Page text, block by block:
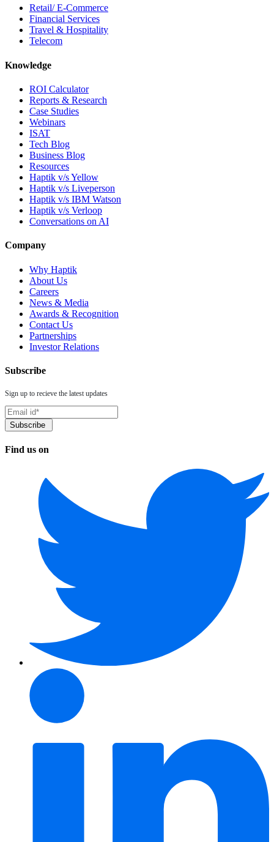
Retail/ E-Commerce
Financial Services
Travel & Hospitality
Telecom
Knowledge
ROI Calculator
Reports & Research
Case Studies
Webinars
ISAT
Tech Blog
Business Blog
Resources
Haptik v/s Yellow
Haptik v/s Liveperson
Haptik v/s IBM Watson
Haptik v/s Verloop
Conversations on AI
Company
Why Haptik
About Us
Careers
News & Media
Awards & Recognition
Contact Us
Partnerships
Investor Relations
Subscribe
Sign up to recieve the latest updates
Find us on